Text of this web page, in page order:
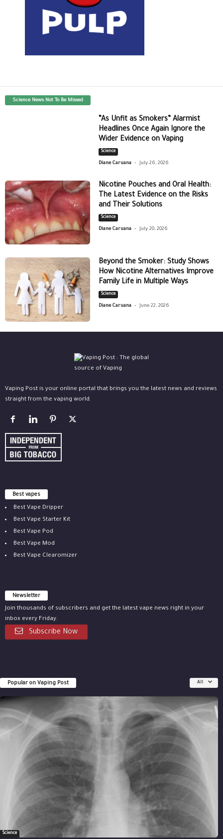
Science News Not To Be Missed
“As Unfit as Smokers” Alarmist
Headlines Once Again Ignore the
Wider Evidence on Vaping
Science
Diane Caruana - July 26, 2026
Nicotine Pouches and Oral Health:
The Latest Evidence on the Risks
and Their Solutions
Science
Diane Caruana - July 20, 2026
Beyond the Smoker: Study Shows
How Nicotine Alternatives Improve
Family Life in Multiple Ways
Science
Diane Caruana - June 22, 2026
Vaping Post is your online portal that brings you the latest news and reviews
straight from the vaping world.
Best vapes
Best Vape Dripper
Best Vape Starter Kit
Best Vape Pod
Best Vape Mod
Best Vape Clearomizer
Newsletter
Join thousands of subscribers and get the latest vape news right in your
inbox every Friday.
Subscribe Now
Popular on Vaping Post All
Science